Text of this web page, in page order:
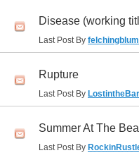
Disease (working
Last Post By
Rupture
Last Post By
Summer At The
Last Post By